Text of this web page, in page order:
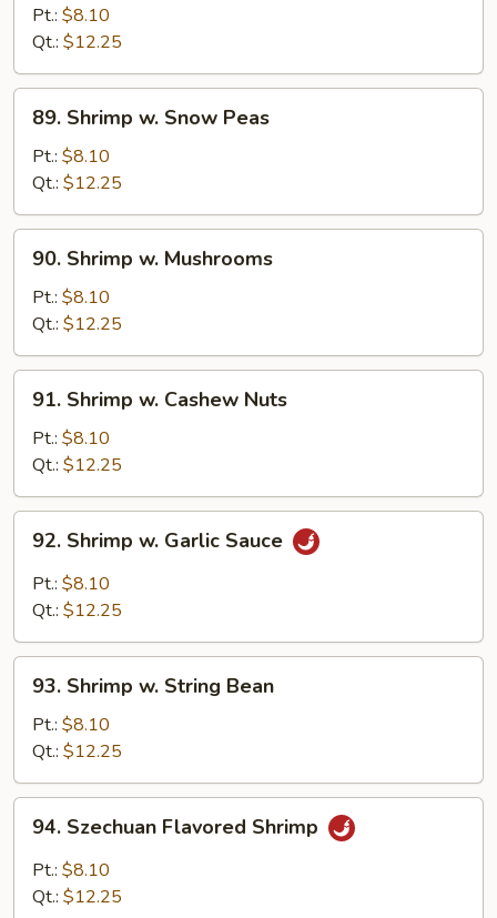
Broccoli
Pt.: $8.10
Qt.: $12.25
Shrimp
Snow
Peas
89. Shrimp w. Snow Peas
Pt.: $8.10
Qt.: $12.25
Shrimp
Mushrooms
90. Shrimp w. Mushrooms
Pt.: $8.10
Qt.: $12.25
Shrimp
Cashew
Nuts
91. Shrimp w. Cashew Nuts
Pt.: $8.10
Qt.: $12.25
Shrimp
Garlic
92. Shrimp w. Garlic Sauce
Pt.: $8.10
Qt.: $12.25
Shrimp
String
Bean
93. Shrimp w. String Bean
Pt.: $8.10
Qt.: $12.25
Szechuan
Flavored
Shrimp
94. Szechuan Flavored Shrimp
Pt.: $8.10
Qt.: $12.25